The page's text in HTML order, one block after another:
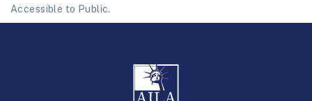
Accessible to Public.